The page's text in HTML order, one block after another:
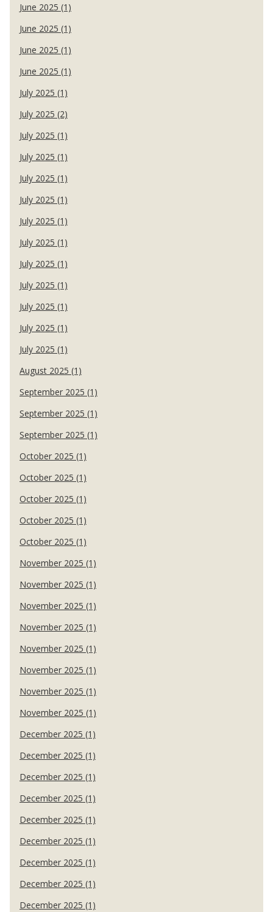
June 2025 (1)
June 2025 (1)
June 2025 (1)
June 2025 (1)
July 2025 (1)
July 2025 (2)
July 2025 (1)
July 2025 (1)
July 2025 (1)
July 2025 (1)
July 2025 (1)
July 2025 (1)
July 2025 (1)
July 2025 (1)
July 2025 (1)
July 2025 (1)
July 2025 (1)
August 2025 (1)
September 2025 (1)
September 2025 (1)
September 2025 (1)
October 2025 (1)
October 2025 (1)
October 2025 (1)
October 2025 (1)
October 2025 (1)
November 2025 (1)
November 2025 (1)
November 2025 (1)
November 2025 (1)
November 2025 (1)
November 2025 (1)
November 2025 (1)
November 2025 (1)
December 2025 (1)
December 2025 (1)
December 2025 (1)
December 2025 (1)
December 2025 (1)
December 2025 (1)
December 2025 (1)
December 2025 (1)
December 2025 (1)